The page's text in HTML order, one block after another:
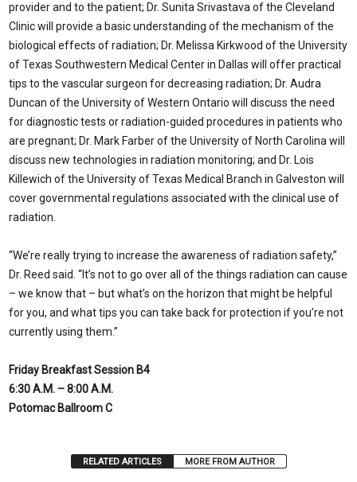
provider and to the patient; Dr. Sunita Srivastava of the Cleveland
Clinic will provide a basic understanding of the mechanism of the
biological effects of radiation; Dr. Melissa Kirkwood of the University
of Texas Southwestern Medical Center in Dallas will offer practical
tips to the vascular surgeon for decreasing radiation; Dr. Audra
Duncan of the University of Western Ontario will discuss the need
for diagnostic tests or radiation-guided procedures in patients who
are pregnant; Dr. Mark Farber of the University of North Carolina will
discuss new technologies in radiation monitoring; and Dr. Lois
Killewich of the University of Texas Medical Branch in Galveston will
cover governmental regulations associated with the clinical use of
radiation.
“We’re really trying to increase the awareness of radiation safety,”
Dr. Reed said. “It’s not to go over all of the things radiation can cause
– we know that – but what’s on the horizon that might be helpful
for you, and what tips you can take back for protection if you’re not
currently using them.”
Friday Breakfast Session B4
6:30 A.M. – 8:00 A.M.
Potomac Ballroom C
RELATED ARTICLES MORE FROM AUTHOR